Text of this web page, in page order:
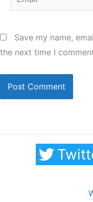
Save my name,
the next time I